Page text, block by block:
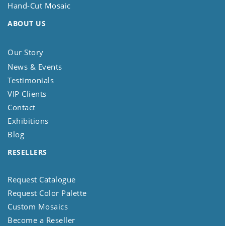
Hand-Cut Mosaic
ABOUT US
Our Story
News & Events
Testimonials
VIP Clients
Contact
Exhibitions
Blog
RESELLERS
Request Catalogue
Request Color Palette
Custom Mosaics
Become a Reseller